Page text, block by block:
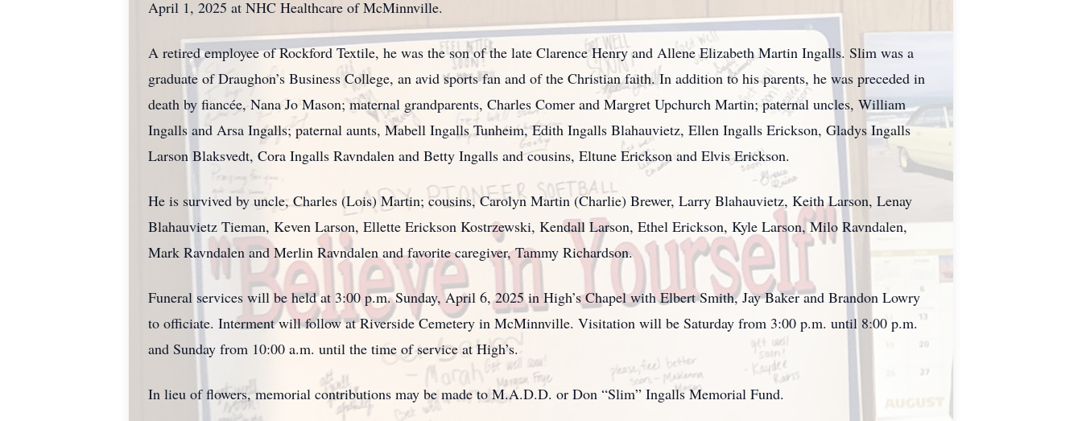
April 1, 2025 at NHC Healthcare of McMinnville.
A retired employee of Rockford Textile, he was the son of the late Clarence Henry and Allene Elizabeth Martin Ingalls. Slim was a
graduate of Draughon’s Business College, an avid sports fan and of the Christian faith. In addition to his parents, he was preceded in
death by fiancée, Nana Jo Mason; maternal grandparents, Charles Comer and Margret Upchurch Martin; paternal uncles, William
Ingalls and Arsa Ingalls; paternal aunts, Mabell Ingalls Tunheim, Edith Ingalls Blahauvietz, Ellen Ingalls Erickson, Gladys Ingalls
Larson Blaksvedt, Cora Ingalls Ravndalen and Betty Ingalls and cousins, Eltune Erickson and Elvis Erickson.
He is survived by uncle, Charles (Lois) Martin; cousins, Carolyn Martin (Charlie) Brewer, Larry Blahauvietz, Keith Larson, Lenay
Blahauvietz Tieman, Keven Larson, Ellette Erickson Kostrzewski, Kendall Larson, Ethel Erickson, Kyle Larson, Milo Ravndalen,
Mark Ravndalen and Merlin Ravndalen and favorite caregiver, Tammy Richardson.
Funeral services will be held at 3:00 p.m. Sunday, April 6, 2025 in High’s Chapel with Elbert Smith, Jay Baker and Brandon Lowry
to officiate. Interment will follow at Riverside Cemetery in McMinnville. Visitation will be Saturday from 3:00 p.m. until 8:00 p.m.
and Sunday from 10:00 a.m. until the time of service at High’s.
In lieu of flowers, memorial contributions may be made to M.A.D.D. or Don “Slim” Ingalls Memorial Fund.